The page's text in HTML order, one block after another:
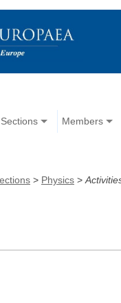
Sections Members
> Physics >